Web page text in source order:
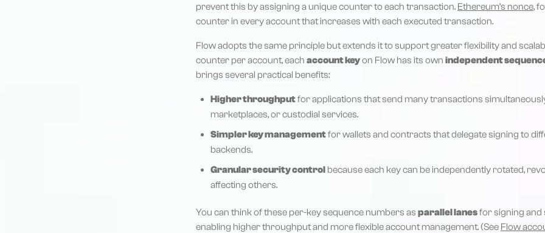
prevent this by assigning a unique counter to each transaction. Ethereum’s nonce,
counter in every account that increases with each executed transaction.
Flow adopts the same principle but extends it to support greater flexibility and
counter per account, each account keyon Flow has its own independent
brings several practical benefits:
Higher throughputfor applications that send many transactions
marketplaces, or custodial services.
Simpler key managementfor wallets and contracts that delegate signing to
backends.
Granular security control because each key can be independently rotated,
affecting others.
You can think of these per-key sequence numbers as parallel lanesfor signing
enabling higher throughput and more flexible account management. (See Flow